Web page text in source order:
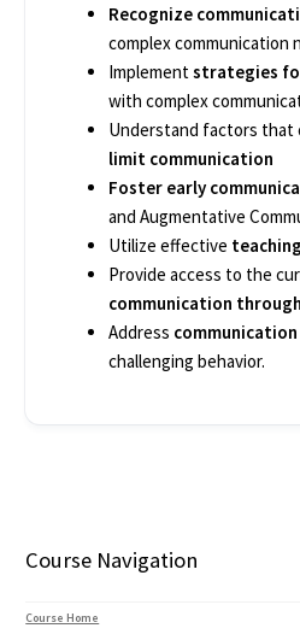
Recognize
complex communication
Implement strategies
with complex
Understand factors that
limit communication​
Foster early
and Augmentative
Utilize effective
Provide access to the
communication
Address
challenging behavior. ​
Course Navigation
Course Home